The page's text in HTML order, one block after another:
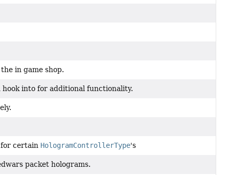
in game shop.
into for additional functionality.
certain HologramControllerType's
packet holograms.